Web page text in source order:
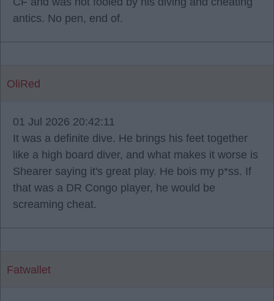
antics. No pen, end of.
OliRed
01 Jul 2026 20:42:11
It was a definite dive. He brings his feet together
like a high board diver, and what makes it worse is
Shearer saying it's great play. He bois my p*ss. If
that was a DR Congo player, he would be
screaming cheat.
Fatwallet